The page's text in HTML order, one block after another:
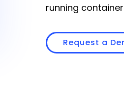
running
Request a